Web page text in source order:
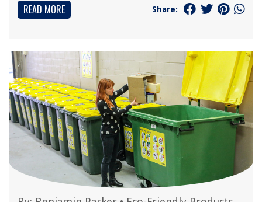
READ MORE Share: